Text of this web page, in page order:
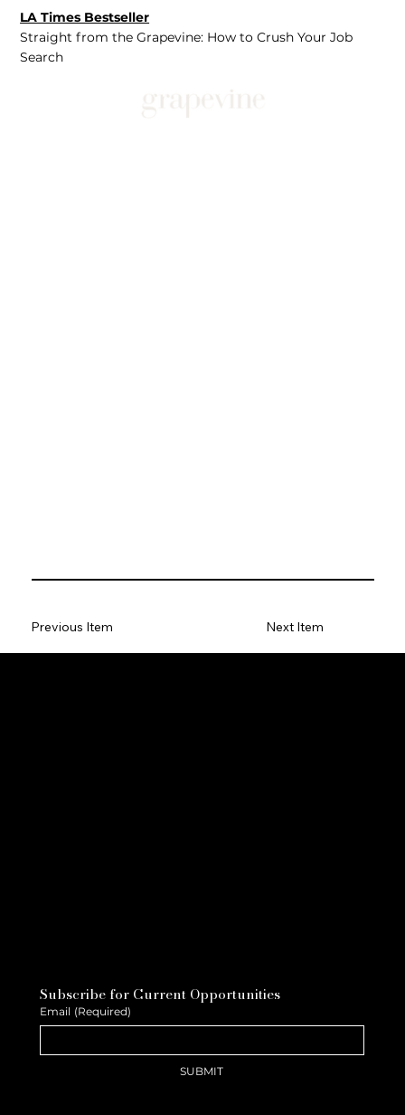
LA Times Bestseller
Straight from the Grapevine: How to Crush Your Job
Search
Previous Item Next Item
Subscribe for Current Opportunities
Email (Required)
SUBMIT